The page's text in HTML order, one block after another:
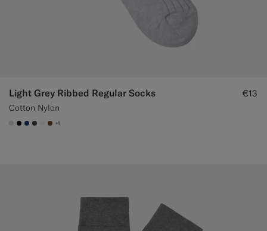
Light Grey Ribbed Regular Socks
Cotton Nylon
€13
#D9DADA
#000000
#1C3D7A
#3d4043
#F1EFE8
#76471B
+1